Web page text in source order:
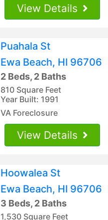
View Details
Puahala St
Ewa Beach, HI 96706
2 Beds, 2 Baths
810 Square Feet
Year Built: 1991
VA Foreclosure
View Details
Hoowalea St
Ewa Beach, HI 96706
3 Beds, 2 Baths
1,530 Square Feet